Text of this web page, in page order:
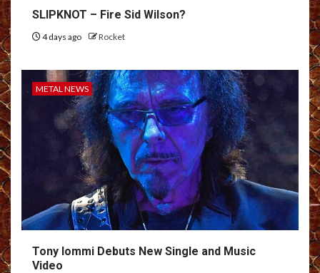
SLIPKNOT – Fire Sid Wilson?
4 days ago Rocket
METAL NEWS
Tony Iommi Debuts New Single and Music
Video